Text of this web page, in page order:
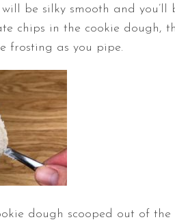
be silky smooth and
chips in the cookie dough,
frosting as you pipe.
dough scooped out of